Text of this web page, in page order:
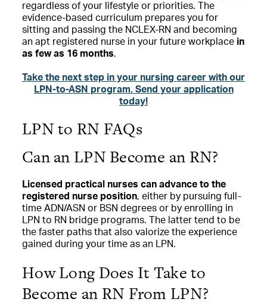
regardless of your lifestyle or priorities. The
evidence-based curriculum prepares you for
sitting and passing the NCLEX-RN and becoming
an apt registered nurse in your future workplace in
as few as 16 months.
Take the next step in your nursing career with our
LPN-to-ASN program. Send your application
today!
LPN to RN FAQs
Can an LPN Become an RN?
Licensed practical nurses can advance to the
registered nurse position, either by pursuing full-
time ADN/ASN or BSN degrees or by enrolling in
LPN to RN bridge programs. The latter tend to be
the faster paths that also valorize the experience
gained during your time as an LPN.
How Long Does It Take to
Become an RN From LPN?